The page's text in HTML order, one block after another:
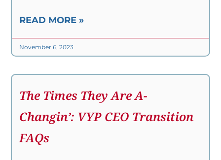
READ MORE »
November 6, 2023
The Times They Are A-
Changin’: VYP CEO Transition
FAQs